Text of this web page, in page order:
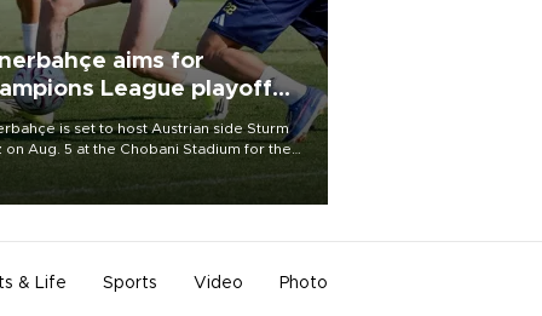
aims for
League playoff
is set to host Austrian side Sturm
on Aug. 5 at the Chobani Stadium for the
& Life Sports Video Photo